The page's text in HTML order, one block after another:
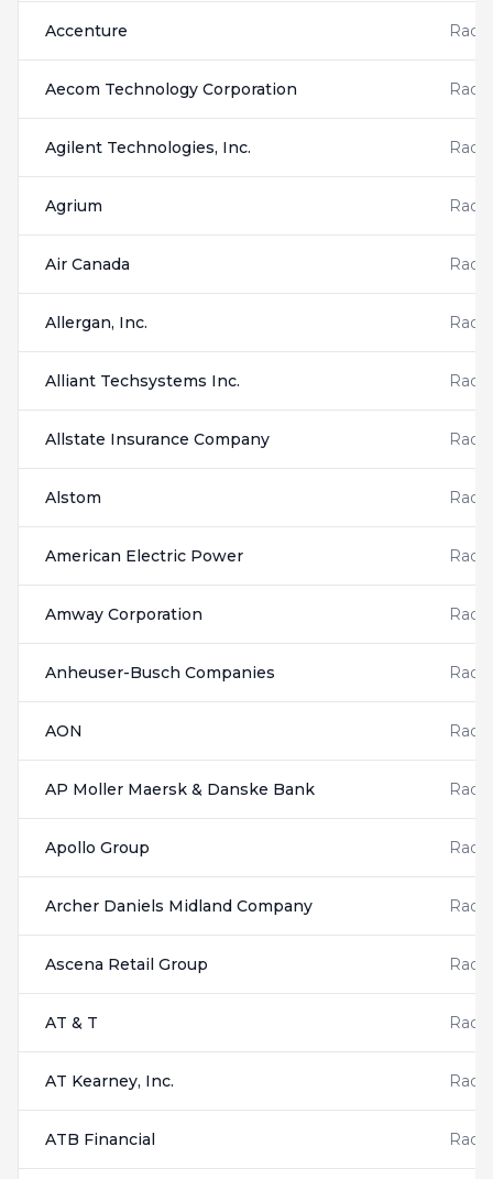
Accenture
Aecom Technology Corporation
Agilent Technologies, Inc.
Agrium
Air Canada
Allergan, Inc.
Alliant Techsystems Inc.
Allstate Insurance Company
Alstom
American Electric Power
Amway Corporation
Anheuser-Busch Companies
AON
AP Moller Maersk & Danske Bank
Apollo Group
Archer Daniels Midland Company
Ascena Retail Group
AT & T
AT Kearney, Inc.
ATB Financial